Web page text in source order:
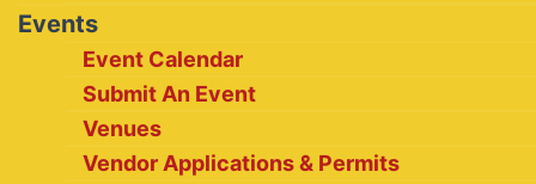
Events
Event Calendar
Submit An Event
Venues
Vendor Applications & Permits